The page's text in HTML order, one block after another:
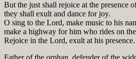
But the just shall rejoice at the presence
they shall exult and dance for joy.
O sing to the Lord, make music to his
make a highway for him who rides on
Rejoice in the Lord, exult at his presence.